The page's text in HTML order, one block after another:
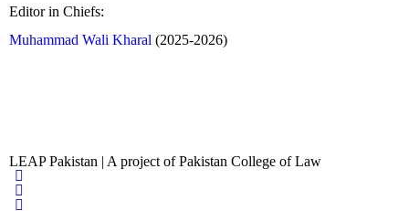
Editor in Chiefs:
Muhammad Wali Kharal (2025-2026)
LEAP Pakistan | A project of Pakistan College of Law